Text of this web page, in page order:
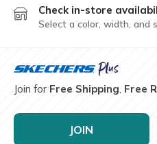
Check in-store
Select a color, width, and
Join for Free Shipping, Free
JOIN